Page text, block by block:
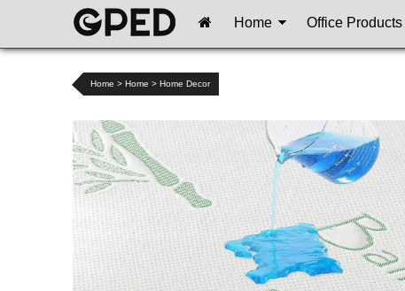
Home Office Products
Home > Home > Home Decor